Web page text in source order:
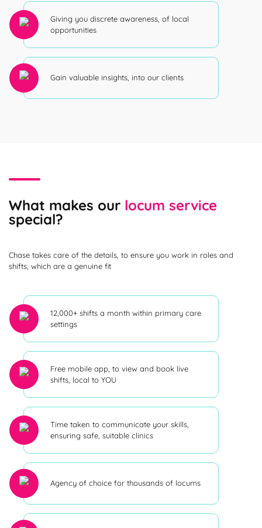
Giving you discrete awareness, of local
opportunities
Gain valuable insights, into our clients
What makes our locum service
special?
Chase takes care of the details, to ensure you work in roles and
shifts, which are a genuine fit
12,000+ shifts a month within primary care
settings
Free mobile app, to view and book live
shifts, local to YOU
Time taken to communicate your skills,
ensuring safe, suitable clinics
Agency of choice for thousands of locums